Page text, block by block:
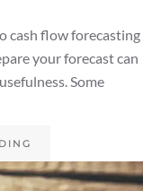
cash flow forecasting
your forecast can
Some